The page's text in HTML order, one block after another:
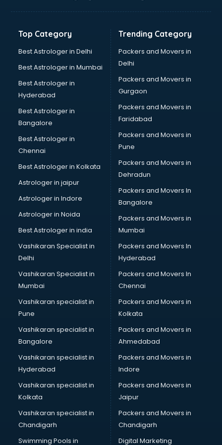
Freelance consultant in dehradun
Germany Education consultant in dehradun
GST consultant in dehradun
Gulf Job consultant in dehradun
Health consultant in dehradun
Healthcare consultant in dehradun
Home Staging consultant in dehradun
Human Resources consultant in dehradun
Hvac consultant in dehradun
Image consultant in dehradun
Immigration consultant in dehradun
Import Export consultant in dehradun
Ireland Education consultant in dehradun
ISO consultant in dehradun
ISO Certification consultant in dehradun
IT consultant in dehradun
Jobs consultant in dehradun
Labor Relations consultant in dehradun
Labour Law consultant in dehradun
Leasing consultant in dehradun
Legal consultant in dehradun
Licence consultant in dehradun
Loan consultant in dehradun
Malaysia Education consultant in dehradun
Manpower consultant in dehradun
Marketing consultant in dehradun
Marriage consultant in dehradun
Marriage Registrar consultant in dehradun
MBA consultant in dehradun
Medical consultant in dehradun
Mep consultant in dehradun
Mortgage consultant in dehradun
Mudra Loan consultant in dehradun
New Zealand Education consultant in dehradun
Online Dating consultant in dehradun
Overseas Education consultant in dehradun
Top Category
Best Astrologer in Delhi
Best Astrologer in Mumbai
Best Astrologer in
Hyderabad
Best Astrologer in
Bangalore
Best Astrologer in
Chennai
Best Astrologer in Kolkata
Astrologer in jaipur
Astrologer in Indore
Astrologer in Noida
Best Astrologer in india
Vashikaran Specialist in
Delhi
Vashikaran Specialist in
Mumbai
Vashikaran specialist in
Pune
Vashikaran specialist in
Bangalore
Vashikaran specialist in
Hyderabad
Vashikaran specialist in
Kolkata
Vashikaran specialist in
Chandigarh
Swimming Pools in
Trending Category
Packers and Movers in
Delhi
Packers and Movers in
Gurgaon
Packers and Movers in
Faridabad
Packers and Movers in
Pune
Packers and Movers in
Dehradun
Packers and Movers In
Bangalore
Packers and Movers in
Mumbai
Packers and Movers In
Hyderabad
Packers and Movers In
Chennai
Packers and Movers in
Kolkata
Packers and Movers in
Ahmedabad
Packers and Movers in
Indore
Packers and Movers in
Jaipur
Packers and Movers in
Chandigarh
Digital Marketing